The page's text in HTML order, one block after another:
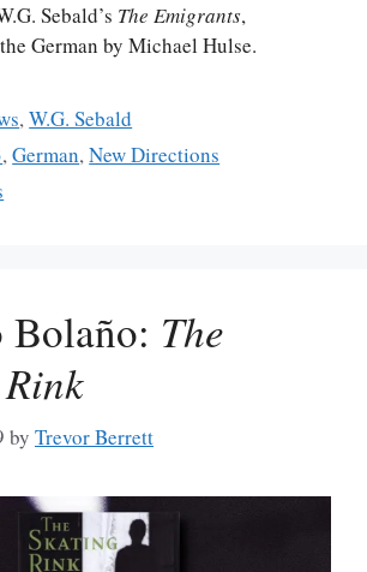
Sebald’s The Emigrants,
German by Michael Hulse.
,W.G. Sebald
,German,New Directions
Bolaño: The
by Trevor Berrett